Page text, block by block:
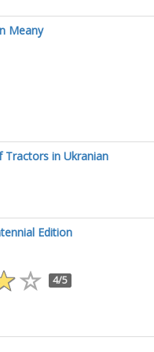
Meany
in Ukranian
Edition
4/5